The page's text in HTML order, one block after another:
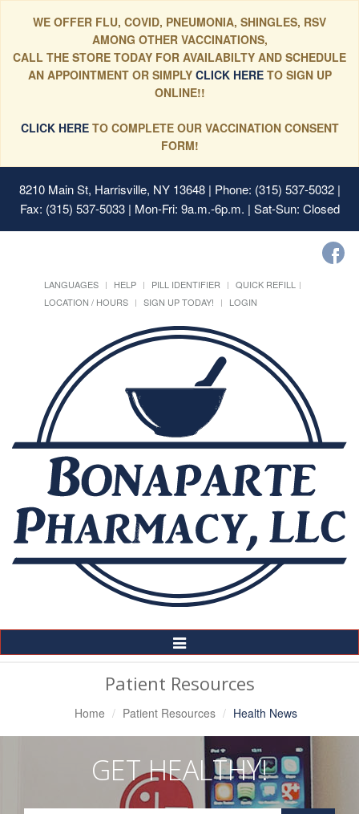
WE OFFER FLU, COVID, PNEUMONIA, SHINGLES, RSV
AMONG OTHER VACCINATIONS,
CALL THE STORE TODAY FOR AVAILABILTY AND SCHEDULE
AN APPOINTMENT OR SIMPLYCLICK HERE TO SIGN UP
ONLINE!!
CLICK HERETO COMPLETE OUR VACCINATION CONSENT
FORM!
8210 Main St, Harrisville, NY 13648| Phone: (315) 537-5032 |
Fax: (315) 537-5033 | Mon-Fri: 9a.m.-6p.m. | Sat-Sun: Closed
LANGUAGES HELP PILL IDENTIFIER
QUICK REFILL
LOCATION / HOURS
SIGN UP TODAY! LOGIN
Toggle
Navigation
Patient Resources
Home Patient Resources Health News
GET HEALTHY!